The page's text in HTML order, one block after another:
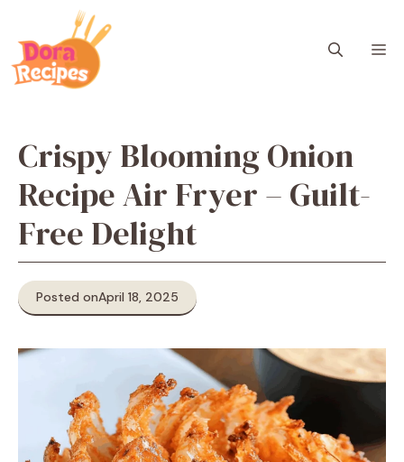
content
Crispy Blooming Onion
Recipe Air Fryer – Guilt-
Free Delight
Posted onApril 18, 2025